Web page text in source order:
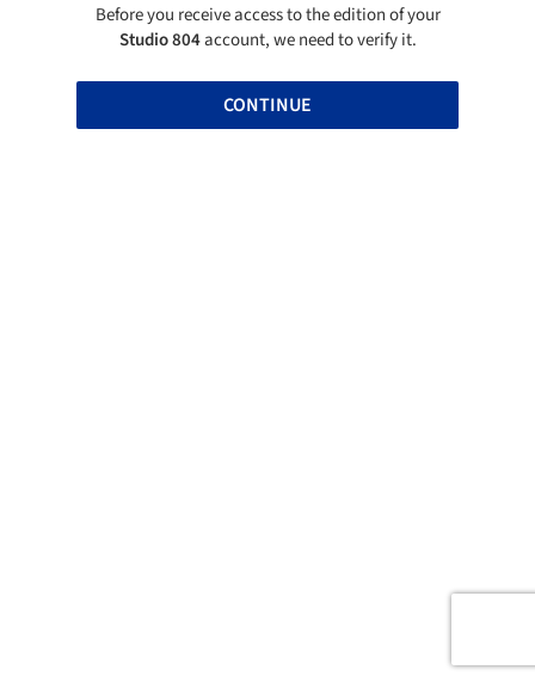
Before you receive access to the edition of your
Studio 804account, we need to verify it.
CONTINUE